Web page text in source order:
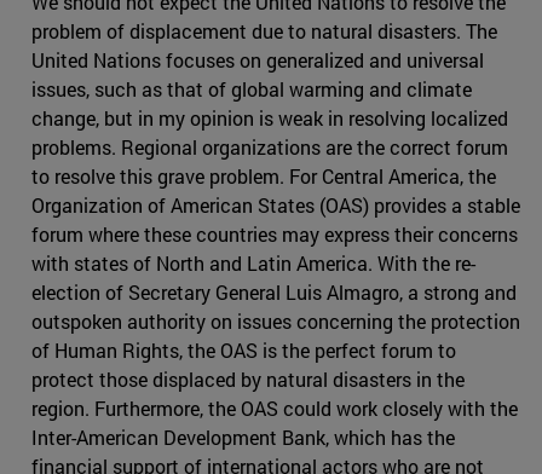
problem of displacement due to natural disasters. The
United Nations focuses on generalized and universal
issues, such as that of global warming and climate
change, but in my opinion is weak in resolving localized
problems. Regional organizations are the correct forum
to resolve this grave problem. For Central America, the
Organization of American States (OAS) provides a stable
forum where these countries may express their concerns
with states of North and Latin America. With the re-
election of Secretary General Luis Almagro, a strong and
outspoken authority on issues concerning the protection
of Human Rights, the OAS is the perfect forum to
protect those displaced by natural disasters in the
region. Furthermore, the OAS could work closely with the
Inter-American Development Bank, which has the
financial support of international actors who are not